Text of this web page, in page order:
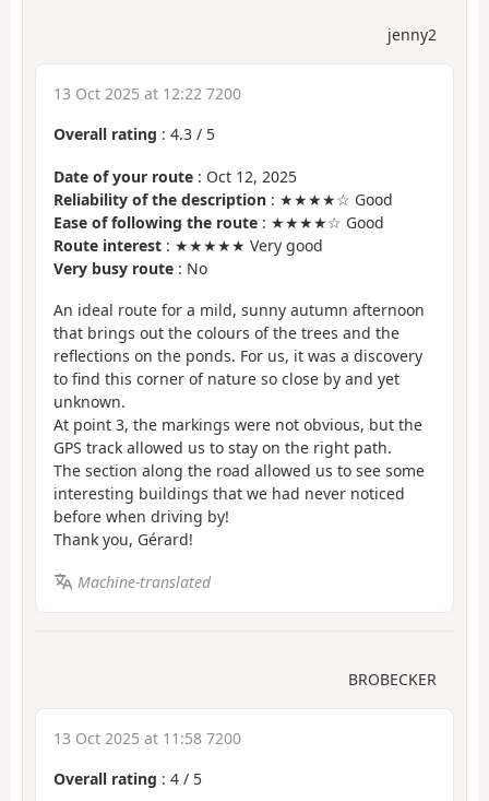
jenny2
13 Oct 2025 at 12:22 7200
Overall rating : 4.3 / 5
Date of your route : Oct 12, 2025
Reliability of the description : ★★★★☆ Good
Ease of following the route : ★★★★☆ Good
Route interest : ★★★★★ Very good
Very busy route : No
An ideal route for a mild, sunny autumn afternoon
that brings out the colours of the trees and the
reflections on the ponds. For us, it was a discovery
to find this corner of nature so close by and yet
unknown.
At point 3, the markings were not obvious, but the
GPS track allowed us to stay on the right path.
The section along the road allowed us to see some
interesting buildings that we had never noticed
before when driving by!
Thank you, Gérard!
Machine-translated
BROBECKER
13 Oct 2025 at 11:58 7200
Overall rating : 4 / 5